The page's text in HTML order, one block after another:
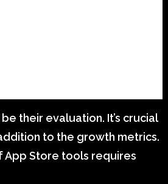
their evaluation. It’s crucial
to the growth metrics.
App Store tools requires